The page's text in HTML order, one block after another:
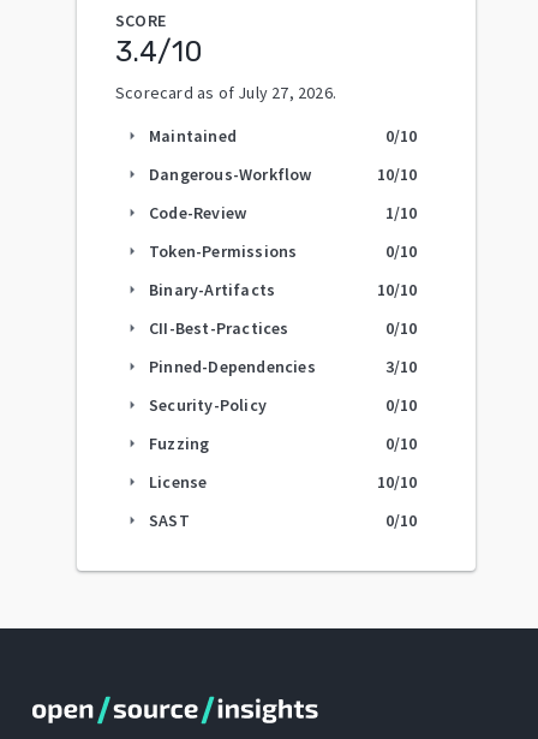
SCORE
3.4/10
Scorecard as of July 27, 2026.
arrow_right Maintained 0/10
arrow_right Dangerous-Workflow 10/10
arrow_right Code-Review 1/10
arrow_right Token-Permissions 0/10
arrow_right Binary-Artifacts 10/10
arrow_right CII-Best-Practices 0/10
arrow_right Pinned-Dependencies 3/10
arrow_right Security-Policy 0/10
arrow_right Fuzzing 0/10
arrow_right License 10/10
arrow_right SAST 0/10